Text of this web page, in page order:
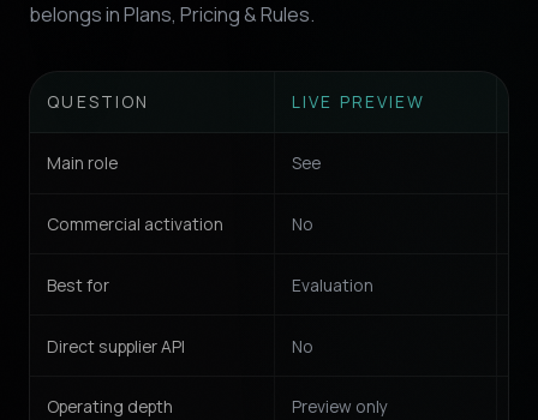
belongs in Plans, Pricing & Rules.
QUESTION LIVE PREVIEW
Main role See
Commercial activation No
Best for Evaluation
Direct supplier API No
Operating depth Preview only